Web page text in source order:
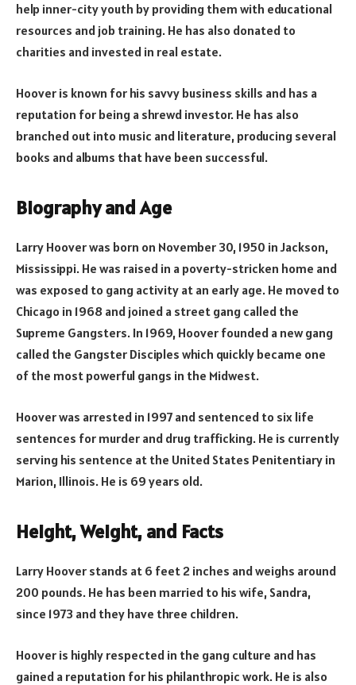
help inner-city youth by providing them with educational
resources and job training. He has also donated to
charities and invested in real estate.
Hoover is known for his savvy business skills and has a
reputation for being a shrewd investor. He has also
branched out into music and literature, producing several
books and albums that have been successful.
Biography and Age
Larry Hoover was born on November 30, 1950 in Jackson,
Mississippi. He was raised in a poverty-stricken home and
was exposed to gang activity at an early age. He moved to
Chicago in 1968 and joined a street gang called the
Supreme Gangsters. In 1969, Hoover founded a new gang
called the Gangster Disciples which quickly became one
of the most powerful gangs in the Midwest.
Hoover was arrested in 1997 and sentenced to six life
sentences for murder and drug trafficking. He is currently
serving his sentence at the United States Penitentiary in
Marion, Illinois. He is 69 years old.
Height, Weight, and Facts
Larry Hoover stands at 6 feet 2 inches and weighs around
200 pounds. He has been married to his wife, Sandra,
since 1973 and they have three children.
Hoover is highly respected in the gang culture and has
gained a reputation for his philanthropic work. He is also